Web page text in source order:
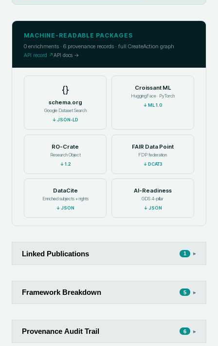
MACHINE-READABLE PACKAGES
0 enrichments · 6 provenance records · full CreateAction graph
API record ↗API docs →
{}
schema.org
Google Dataset Search
↓JSON-LD
Croissant ML
HuggingFace · PyTorch
↓ML 1.0
RO-Crate
Research Object
↓1.2
FAIR Data Point
FDP federation
↓DCAT3
DataCite
Enriched subjects + rights
↓JSON
AI-Readiness
GDS 4-pillar
↓JSON
Linked Publications 1 ▸
Framework Breakdown 5 ▸
Provenance Audit Trail 6 ▸